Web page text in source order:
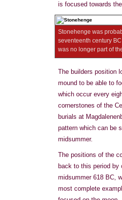
is focused towards
Stonehenge was
seventeenth century
was no longer part of
The builders position
mound to be able to
which occur every
cornerstones of the
burials at
pattern which can be
midsummer.
The positions of the
back to this period by
midsummer 618 BC,
most complete